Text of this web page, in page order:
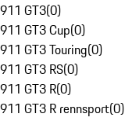
911 GT3(0)
911 GT3 Cup(0)
911 GT3 Touring(0)
911 GT3 RS(0)
911 GT3 R(0)
911 GT3 R rennsport(0)